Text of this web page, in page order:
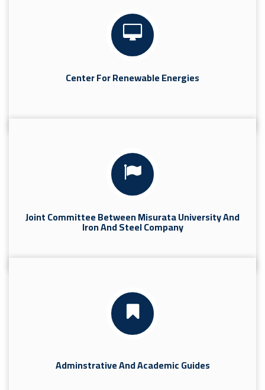
Center For Renewable Energies
Joint Committee Between Misurata University And
Iron And Steel Company
Adminstrative And Academic Guides